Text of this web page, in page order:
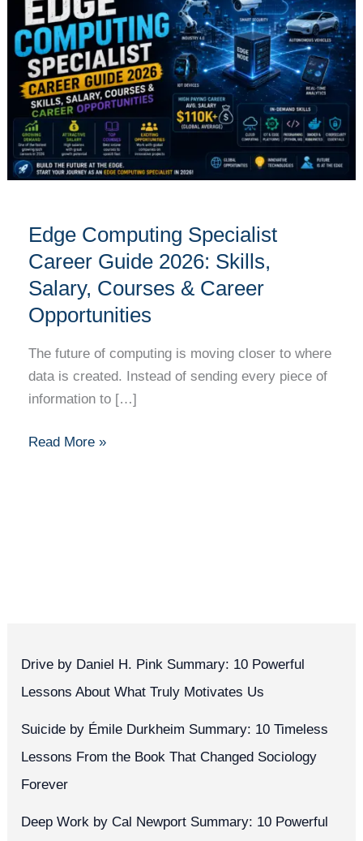
Edge Computing Specialist
Career Guide 2026: Skills,
Salary, Courses & Career
Opportunities
The future of computing is moving closer to where
data is created. Instead of sending every piece of
information to […]
Specialist
Career
Guide
2026:
Skills,
Salary,
Courses
&
Career
Read More »
Drive by Daniel H. Pink Summary: 10 Powerful
Lessons About What Truly Motivates Us
Suicide by Émile Durkheim Summary: 10 Timeless
Lessons From the Book That Changed Sociology
Forever
Deep Work by Cal Newport Summary: 10 Powerful